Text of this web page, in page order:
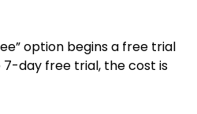
option begins a free trial
day free trial, the cost is